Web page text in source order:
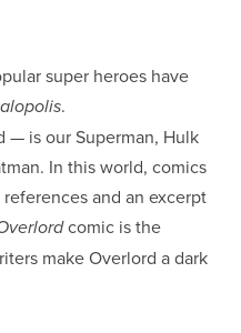
super heroes have
.
— is our Superman, Hulk
In this world, comics
and an excerpt
comic is the
make Overlord a dark